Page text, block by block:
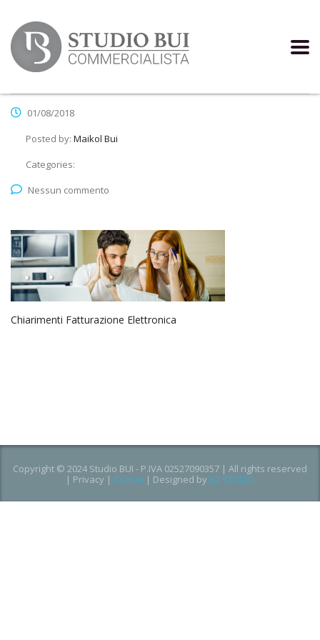
01/08/2018
Posted by: Maikol Bui
Categories:
Nessun commento
Chiarimenti Fatturazione Elettronica
Copyright © 2024 Studio BUI - P.IVA 02527090357 | All rights reserved
| Privacy | Cookie | Designed by B2 STUDIO